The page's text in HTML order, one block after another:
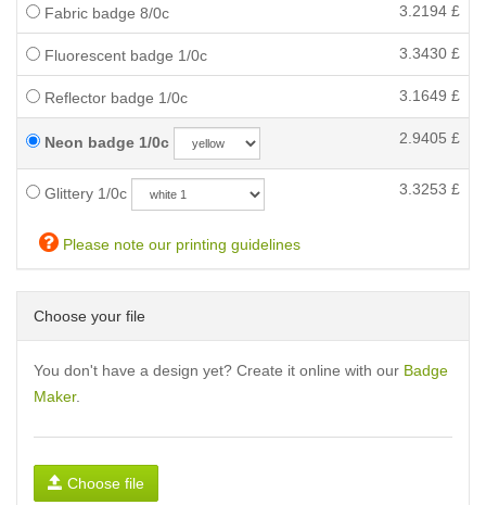
Fabric badge 8/0c 3.2194 £
Fluorescent badge 1/0c 3.3430 £
Reflector badge 1/0c 3.1649 £
Neon badge 1/0c 2.9405 £
Glittery 1/0c 3.3253 £
Please note our printing guidelines
Choose your file
You don't have a design yet? Create it online with our Badge
Maker.
Choose file